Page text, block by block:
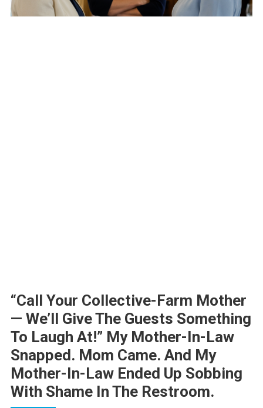
“Call Your Collective-Farm Mother
— We’ll Give The Guests Something
To Laugh At!” My Mother-In-Law
Snapped. Mom Came. And My
Mother-In-Law Ended Up Sobbing
With Shame In The Restroom.